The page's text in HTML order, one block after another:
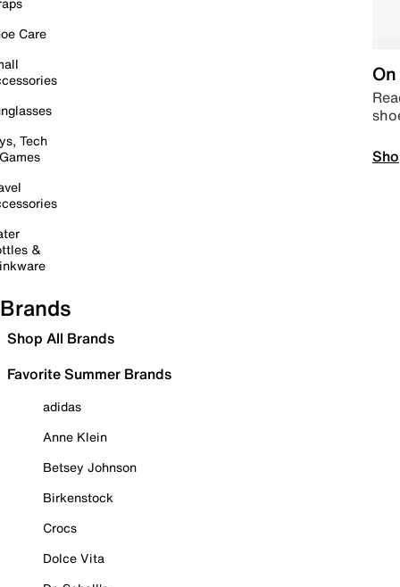
Care
Tech
&
Brands
Shop All Brands
Favorite Summer Brands
adidas
Anne Klein
Betsey Johnson
Birkenstock
Crocs
Dolce Vita